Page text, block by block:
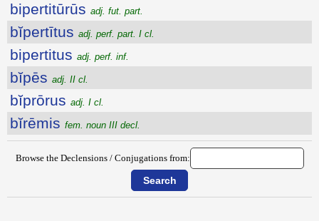
bipertitūrūs adj. fut. part.
bĭpertītus adj. perf. part. I cl.
bipertitus adj. perf. inf.
bĭpēs adj. II cl.
bĭprōrus adj. I cl.
bĭrēmis fem. noun III decl.
Browse the Declensions / Conjugations from: